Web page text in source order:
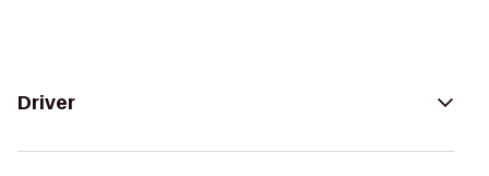
Driver